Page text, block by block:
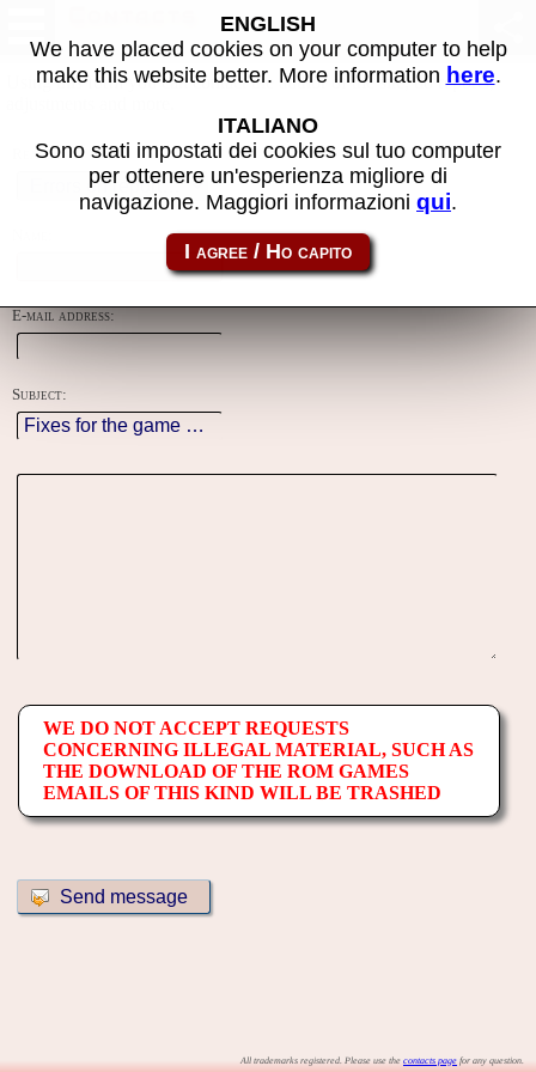
Using this form you can contact the author of the site, do reports,
Reason:
E-mail address:
Subject:
WE DO NOT ACCEPT REQUESTS
CONCERNING ILLEGAL MATERIAL, SUCH AS
THE DOWNLOAD OF THE ROM GAMES
EMAILS OF THIS KIND WILL BE TRASHED
All trademarks registered. Please use the contacts page for any question.
ENGLISH
We have placed cookies on your computer to help
make this website better. More information here.
ITALIANO
Sono stati impostati dei cookies sul tuo computer
per ottenere un'esperienza migliore di
navigazione. Maggiori informazioni qui.